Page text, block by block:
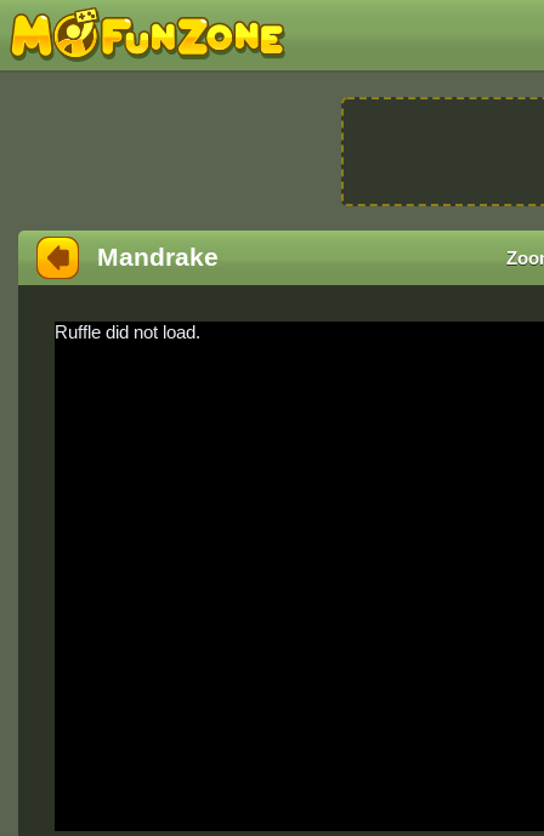
Mandrake
Ruffle did not load.